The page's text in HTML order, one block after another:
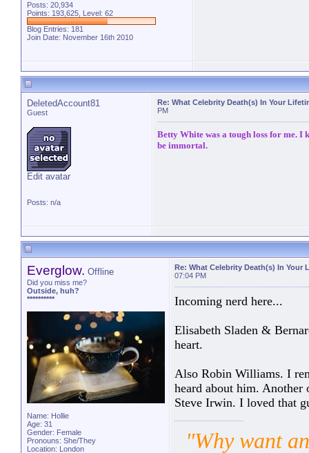
Posts: 20,934
Points: 193,625, Level: 62
Blog Entries: 181
Join Date: November 16th 2010
DeletedAccount81
Guest
Edit avatar
Posts: n/a
Re: What Celebrity Death(s) In Your
PM
Betty White was a tough loss for me. I
be immortal.
Everglow. Offline
Did you miss me?
Outside, huh?
**********
Name: Hollie
Age: 31
Gender: Female
Pronouns: She/They
Location: London
Re: What Celebrity Death(s) In Your
07:04 PM
Incoming nerd here...
Elisabeth Sladen &
heart.
Also Robin Williams. I
heard about him. Another
Steve Irwin. I loved that
"Why want